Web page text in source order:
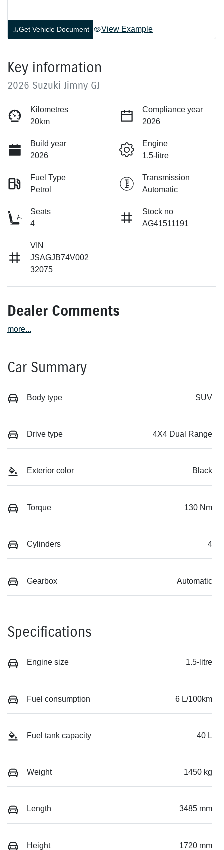
Get Vehicle Document View Example
Key information
2026 Suzuki Jimny GJ
Kilometres
20km
Compliance year
2026
Build year
2026
Engine
1.5-litre
Fuel Type
Petrol
Transmission
Automatic
Seats
4
Stock no
AG41511191
VIN
JSAGJB74V002
32075
Dealer Comments
more...
Car Summary
Body type SUV
Drive type 4X4 Dual Range
Exterior color Black
Torque 130 Nm
Cylinders 4
Gearbox Automatic
Specifications
Engine size 1.5-litre
Fuel consumption 6 L/100km
Fuel tank capacity 40 L
Weight 1450 kg
Length 3485 mm
Height 1720 mm